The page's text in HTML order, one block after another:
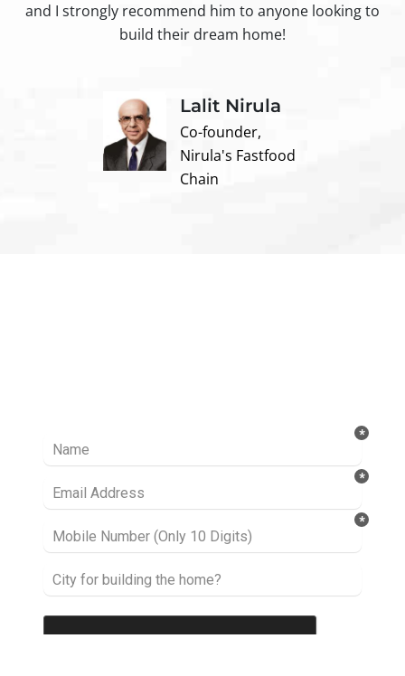
and I strongly recommend him to anyone looking to
build their dream home!
Lalit Nirula
Co-founder,
Nirula's Fastfood
Chain